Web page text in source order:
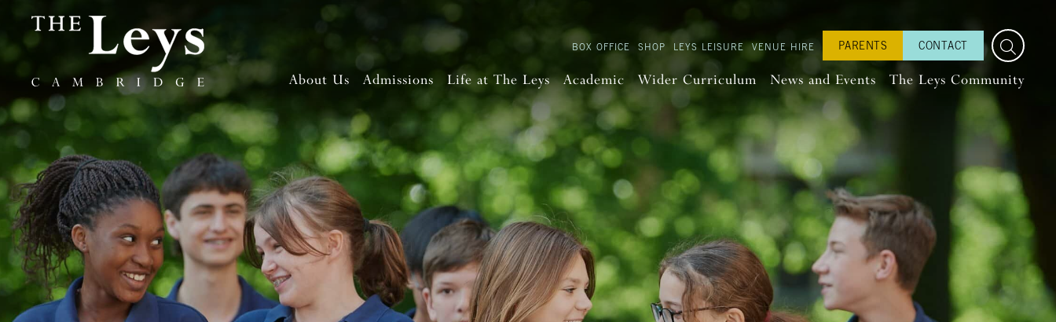
BOX OFFICE SHOP LEYS LEISURE VENUE HIRE PARENTS CONTACT
About Us Admissions Life at The Leys Academic Wider Curriculum News and Events The Leys Community